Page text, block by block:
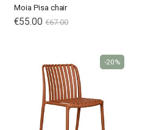
Moia Pisa chair
€55.00 €67.00
-20%